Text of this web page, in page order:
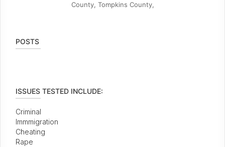
County, Tompkins County,
POSTS
ISSUES TESTED INCLUDE:
Criminal
Immmigration
Cheating
Rape